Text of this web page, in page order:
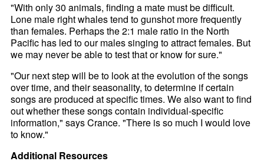
"With only 30 animals, finding a mate must be difficult.
Lone male right whales tend to gunshot more frequently
than females. Perhaps the 2:1 male ratio in the North
Pacific has led to our males singing to attract females. But
we may never be able to test that or know for sure."
"Our next step will be to look at the evolution of the songs
over time, and their seasonality, to determine if certain
songs are produced at specific times. We also want to find
out whether these songs contain individual-specific
information," says Crance. "There is so much I would love
to know."
Additional Resources